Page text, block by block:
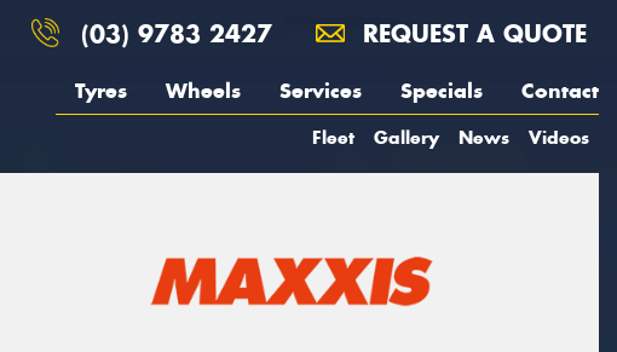
(03) 9783 2427 REQUEST A QUOTE
Tyres Wheels Services Specials Contact
Fleet Gallery News Videos